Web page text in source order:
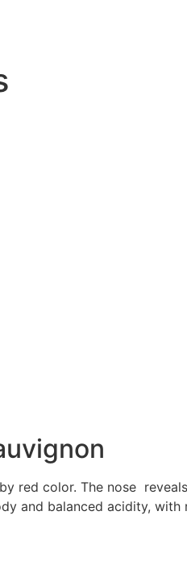
red color. The nose
and balanced acidity, with